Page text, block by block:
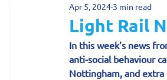
UKTram News Light Rail
Light Rail
Apr 5, 2024 3 min read
In this week’s news
anti-social behaviour
Nottingham, and extra